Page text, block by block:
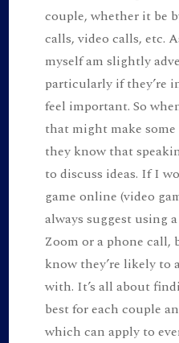
couple, whether it be
calls, video calls, etc.
myself am slightly
particularly if they’re
feel important. So
that might make
they know that
to discuss ideas. If I
game online (video
always suggest using
Zoom or a phone call,
know they’re likely to
with. It’s all about
best for each couple
which can apply to